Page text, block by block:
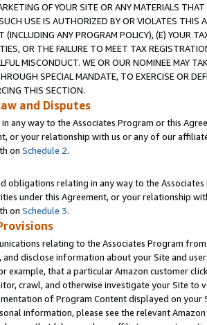
OF YOUR SITE OR ANY MATERIALS
USE IS AUTHORIZED BY OR VIOLATES THIS
(INCLUDING ANY PROGRAM POLICY), (E) YOUR
OR THE FAILURE TO MEET TAX
MISCONDUCT. WE OR OUR NOMINEE MAY
SPECIAL MANDATE, TO EXERCISE OR
THIS SECTION.
and Disputes
any way to the Associates Program or this
or your relationship with us or any of our
on Schedule 2.
obligations relating in any way to the
under this Agreement, or your relationship
on Schedule 3.
relating to the Associates Program
and disclose information about your Site and
example, that a particular Amazon customer
crawl, and otherwise investigate your Site
of Program Content displayed on
information, please see the relevant